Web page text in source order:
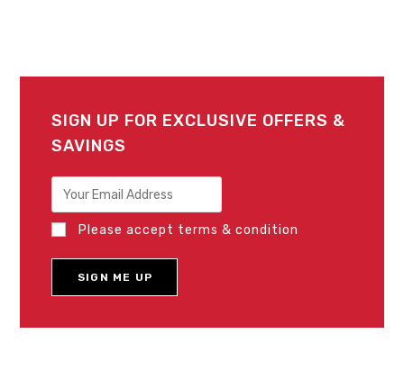
SIGN UP FOR EXCLUSIVE OFFERS &
SAVINGS
Please accept terms & condition